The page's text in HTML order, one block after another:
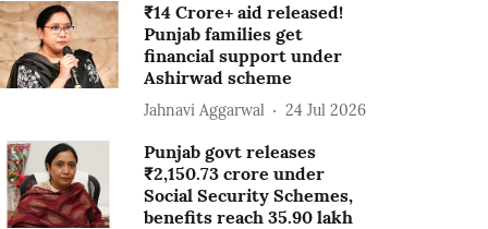
₹14 Crore+ aid released!
Punjab families get
financial support under
Ashirwad scheme
Jahnavi Aggarwal 24 Jul 2026
Punjab govt releases
₹2,150.73 crore under
Social Security Schemes,
benefits reach 35.90 lakh